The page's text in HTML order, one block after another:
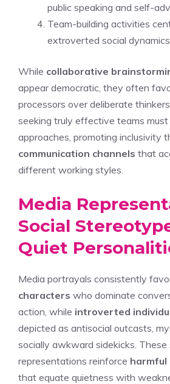
public speaking and self-
Team-building activities
extroverted social dynamics
While collaborative
appear democratic, they often
processors over deliberate
seeking truly effective teams
approaches, promoting inclusivity
communication channels that
different working styles.
Media
Social
Quiet
Media portrayals consistently
characters who dominate
action, while introverted
depicted as antisocial outcasts,
socially awkward sidekicks.
representations reinforce harmful
that equate quietness with